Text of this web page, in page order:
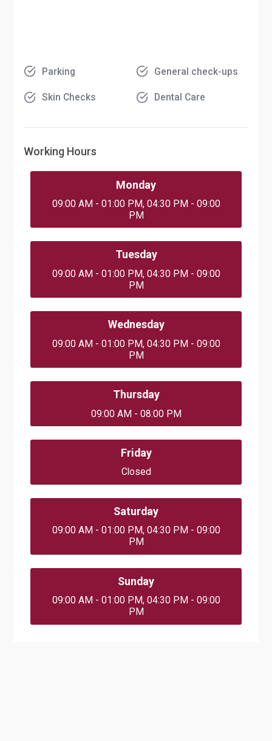
Parking General check-ups
Skin Checks Dental Care
Working Hours
Monday
09:00 AM - 01:00 PM, 04:30 PM - 09:00
PM
Tuesday
09:00 AM - 01:00 PM, 04:30 PM - 09:00
PM
Wednesday
09:00 AM - 01:00 PM, 04:30 PM - 09:00
PM
Thursday
09:00 AM - 08:00 PM
Friday
Closed
Saturday
09:00 AM - 01:00 PM, 04:30 PM - 09:00
PM
Sunday
09:00 AM - 01:00 PM, 04:30 PM - 09:00
PM